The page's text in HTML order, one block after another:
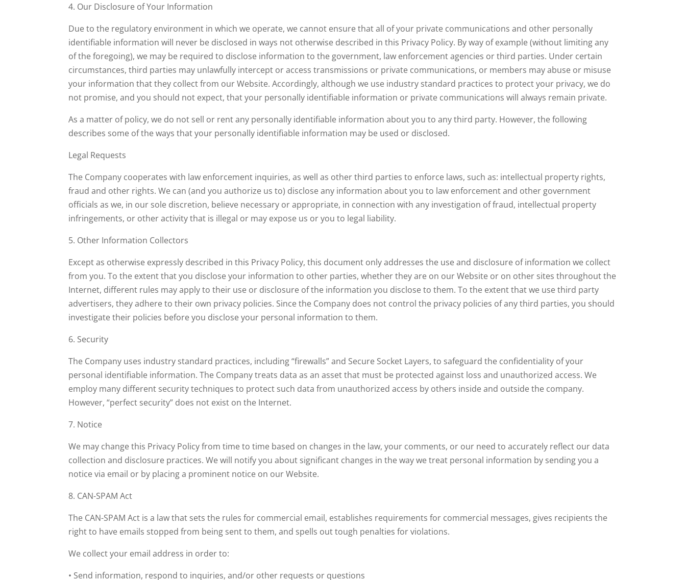
4. Our Disclosure of Your Information
Due to the regulatory environment in which we operate, we cannot ensure that all of your private communications and other personally
identifiable information will never be disclosed in ways not otherwise described in this Privacy Policy. By way of example (without limiting any
of the foregoing), we may be required to disclose information to the government, law enforcement agencies or third parties. Under certain
circumstances, third parties may unlawfully intercept or access transmissions or private communications, or members may abuse or misuse
your information that they collect from our Website. Accordingly, although we use industry standard practices to protect your privacy, we do
not promise, and you should not expect, that your personally identifiable information or private communications will always remain private.
As a matter of policy, we do not sell or rent any personally identifiable information about you to any third party. However, the following
describes some of the ways that your personally identifiable information may be used or disclosed.
Legal Requests
The Company cooperates with law enforcement inquiries, as well as other third parties to enforce laws, such as: intellectual property rights,
fraud and other rights. We can (and you authorize us to) disclose any information about you to law enforcement and other government
officials as we, in our sole discretion, believe necessary or appropriate, in connection with any investigation of fraud, intellectual property
infringements, or other activity that is illegal or may expose us or you to legal liability.
5. Other Information Collectors
Except as otherwise expressly described in this Privacy Policy, this document only addresses the use and disclosure of information we collect
from you. To the extent that you disclose your information to other parties, whether they are on our Website or on other sites throughout the
Internet, different rules may apply to their use or disclosure of the information you disclose to them. To the extent that we use third party
advertisers, they adhere to their own privacy policies. Since the Company does not control the privacy policies of any third parties, you should
investigate their policies before you disclose your personal information to them.
6. Security
The Company uses industry standard practices, including “firewalls” and Secure Socket Layers, to safeguard the confidentiality of your
personal identifiable information. The Company treats data as an asset that must be protected against loss and unauthorized access. We
employ many different security techniques to protect such data from unauthorized access by others inside and outside the company.
However, “perfect security” does not exist on the Internet.
7. Notice
We may change this Privacy Policy from time to time based on changes in the law, your comments, or our need to accurately reflect our data
collection and disclosure practices. We will notify you about significant changes in the way we treat personal information by sending you a
notice via email or by placing a prominent notice on our Website.
8. CAN-SPAM Act
The CAN-SPAM Act is a law that sets the rules for commercial email, establishes requirements for commercial messages, gives recipients the
right to have emails stopped from being sent to them, and spells out tough penalties for violations.
We collect your email address in order to:
• Send information, respond to inquiries, and/or other requests or questions